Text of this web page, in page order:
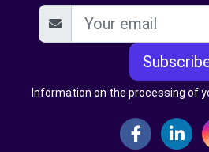
Information on the processing of